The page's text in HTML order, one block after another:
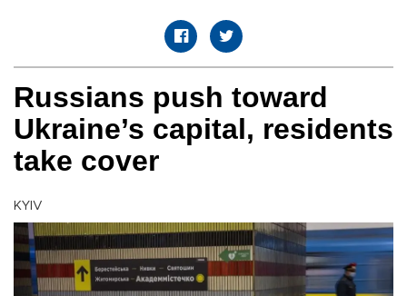
Russians push toward
Ukraine’s capital, residents
take cover
KYIV